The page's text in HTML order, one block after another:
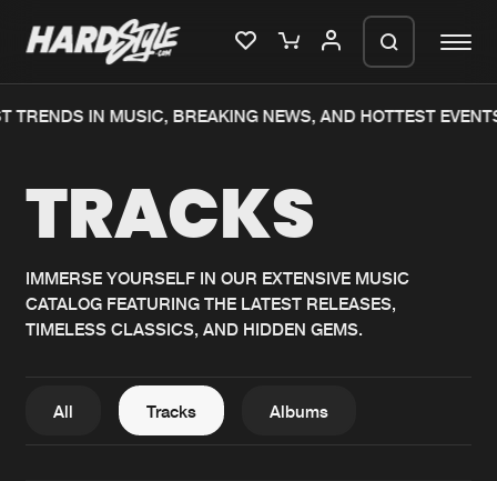
Home
Music
News
New releases
Charts
Albums
IN MUSIC, BREAKING NEWS, AND HOTTEST EVENTS.
TRACKS
IMMERSE YOURSELF IN OUR EXTENSIVE MUSIC
CATALOG FEATURING THE LATEST RELEASES,
TIMELESS CLASSICS, AND HIDDEN GEMS.
All Tracks Albums
We are preparing your order in a ZIP
generate a ZIP file.